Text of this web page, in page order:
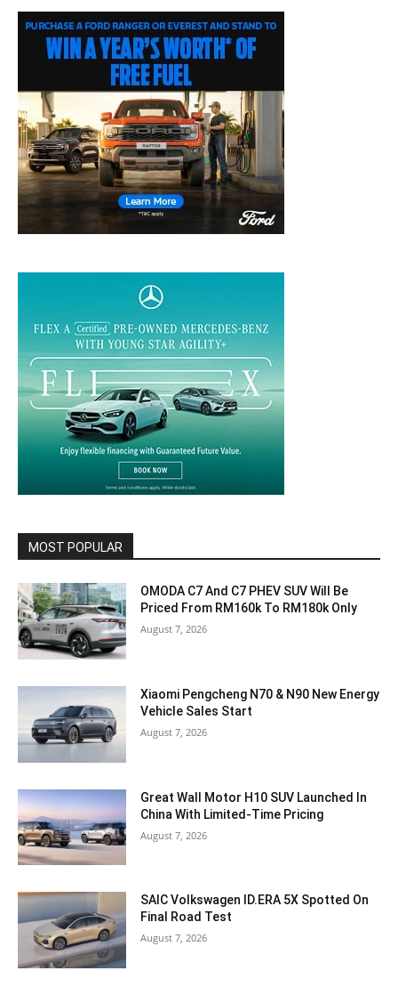
MOST POPULAR
OMODA C7 And C7 PHEV SUV Will Be
Priced From RM160k To RM180k Only
August 7, 2026
Xiaomi Pengcheng N70 & N90 New Energy
Vehicle Sales Start
August 7, 2026
Great Wall Motor H10 SUV Launched In
China With Limited-Time Pricing
August 7, 2026
SAIC Volkswagen ID.ERA 5X Spotted On
Final Road Test
August 7, 2026